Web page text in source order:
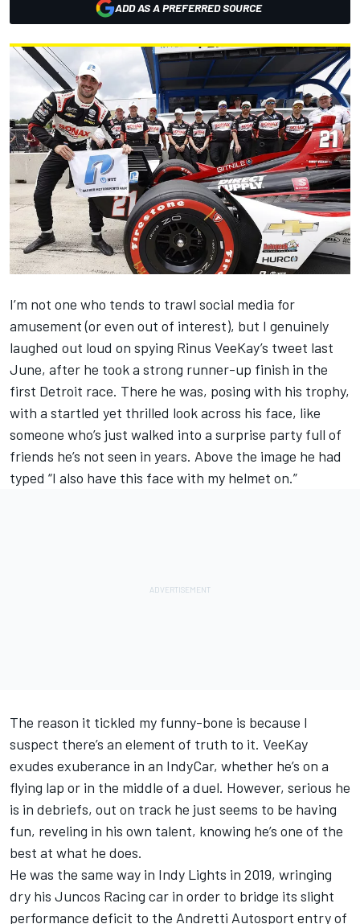
ADD AS A PREFERRED SOURCE
I’m not one who tends to trawl social media for
amusement (or even out of interest), but I genuinely
laughed out loud on spying Rinus VeeKay’s tweet last
June, after he took a strong runner-up finish in the
first Detroit race. There he was, posing with his trophy,
with a startled yet thrilled look across his face, like
someone who’s just walked into a surprise party full of
friends he’s not seen in years. Above the image he had
typed “I also have this face with my helmet on.”
The reason it tickled my funny-bone is because I
suspect there’s an element of truth to it. VeeKay
exudes exuberance in an IndyCar, whether he’s on a
flying lap or in the middle of a duel. However, serious he
is in debriefs, out on track he just seems to be having
fun, reveling in his own talent, knowing he’s one of the
best at what he does.
He was the same way in Indy Lights in 2019, wringing
dry his Juncos Racing car in order to bridge its slight
performance deficit to the Andretti Autosport entry of